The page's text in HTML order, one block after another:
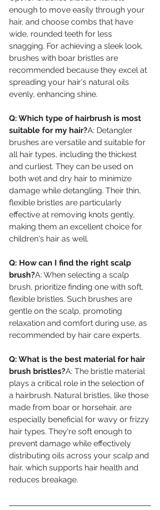
enough to move easily through your
hair, and choose combs that have
wide, rounded teeth for less
snagging. For achieving a sleek look,
brushes with boar bristles are
recommended because they excel at
spreading your hair's natural oils
evenly, enhancing shine.
Q: Which type of hairbrush is most
suitable for my hair?A: Detangler
brushes are versatile and suitable for
all hair types, including the thickest
and curliest. They can be used on
both wet and dry hair to minimize
damage while detangling. Their thin,
flexible bristles are particularly
effective at removing knots gently,
making them an excellent choice for
children's hair as well.
Q: How can I find the right scalp
brush?A: When selecting a scalp
brush, prioritize finding one with soft,
flexible bristles. Such brushes are
gentle on the scalp, promoting
relaxation and comfort during use, as
recommended by hair care experts.
Q: What is the best material for hair
brush bristles?A: The bristle material
plays a critical role in the selection of
a hairbrush. Natural bristles, like those
made from boar or horsehair, are
especially beneficial for wavy or frizzy
hair types. They're soft enough to
prevent damage while effectively
distributing oils across your scalp and
hair, which supports hair health and
reduces breakage.